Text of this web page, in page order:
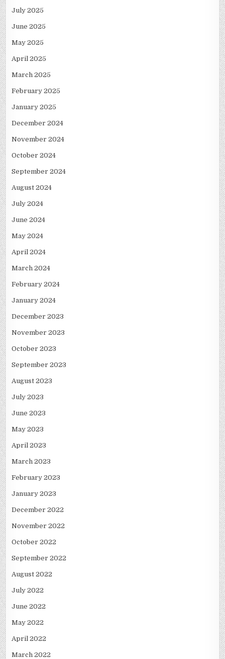
July 2025
June 2025
May 2025
April 2025
March 2025
February 2025
January 2025
December 2024
November 2024
October 2024
September 2024
August 2024
July 2024
June 2024
May 2024
April 2024
March 2024
February 2024
January 2024
December 2023
November 2023
October 2023
September 2023
August 2023
July 2023
June 2023
May 2023
April 2023
March 2023
February 2023
January 2023
December 2022
November 2022
October 2022
September 2022
August 2022
July 2022
June 2022
May 2022
April 2022
March 2022